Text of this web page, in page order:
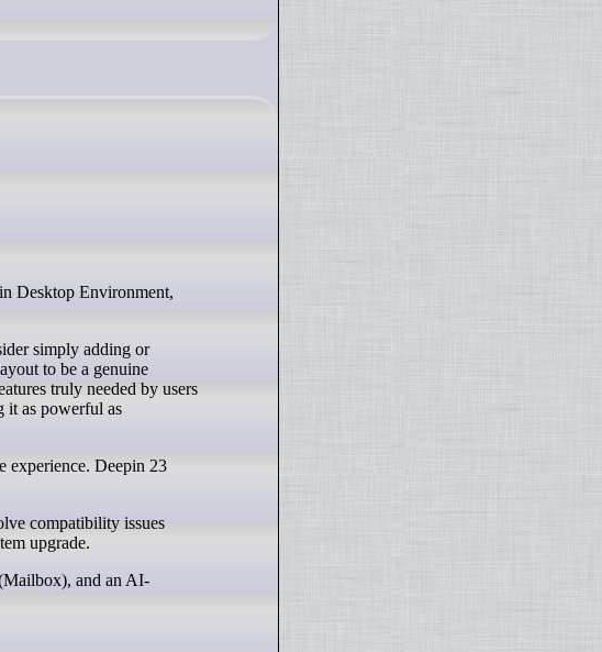
simply adding or
to be a genuine
truly needed by users
it as powerful as
experience. Deepin 23
compatibility issues
upgrade.
and an AI-